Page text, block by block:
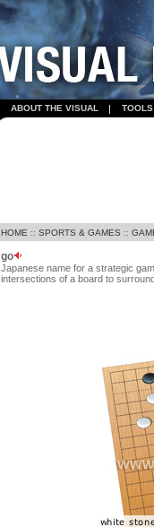
ABOUT THE VISUAL TOOLS
HOME :: SPORTS & GAMES ::
go
Japanese name for a strategic
intersections of a board to